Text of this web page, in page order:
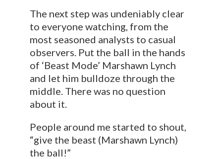
The next step was undeniably clear
to everyone watching, from the
most seasoned analysts to casual
observers. Put the ball in the hands
of ‘Beast Mode’ Marshawn Lynch
and let him bulldoze through the
middle. There was no question
about it.
People around me started to shout,
“give the beast (Marshawn Lynch)
the ball!”